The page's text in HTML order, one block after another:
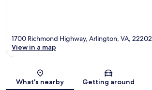
Map
1700 Richmond Highway, Arlington, VA, 22202
View in a map
What's nearby Getting around